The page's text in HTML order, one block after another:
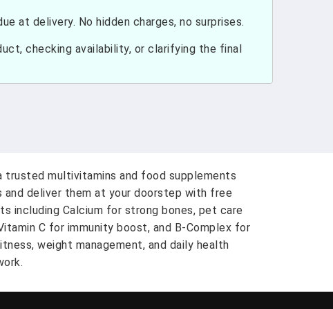
at delivery. No hidden charges, no surprises.
checking availability, or clarifying the final
trusted multivitamins and food supplements
and deliver them at your doorstep with free
including Calcium for strong bones, pet care
C for immunity boost, and B-Complex for
weight management, and daily health